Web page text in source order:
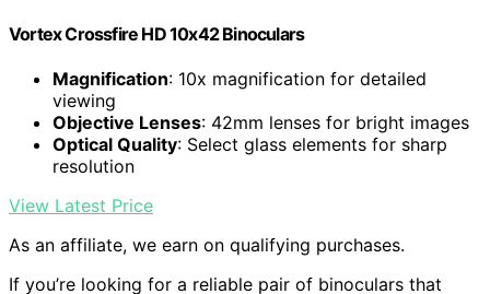
Vortex Crossfire HD 10x42 Binoculars
Magnification: 10x magnification for detailed
viewing
Objective Lenses: 42mm lenses for bright images
Optical Quality: Select glass elements for sharp
resolution
View Latest Price
As an affiliate, we earn on qualifying purchases.
If you’re looking for a reliable pair of binoculars that